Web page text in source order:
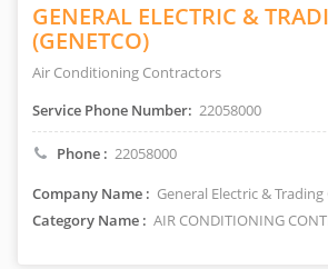
GENERAL ELECTRIC &
(GENETCO)
Air Conditioning Contractors
Service Phone Number: 22058000
Phone : 22058000
Company Name : General Electric &
Category Name : AIR CONDITIONING